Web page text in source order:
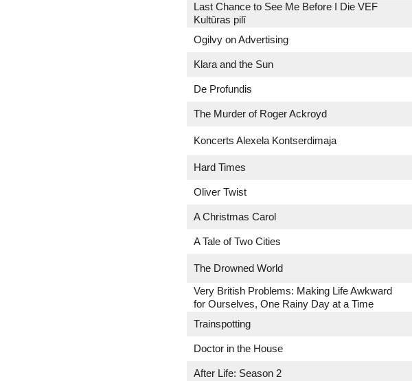
Last Chance to See Me Before I Die VEF
Kultūras pilī
Ogilvy on Advertising
Klara and the Sun
De Profundis
The Murder of Roger Ackroyd
Koncerts Alexela Kontserdimaja
Hard Times
Oliver Twist
A Christmas Carol
A Tale of Two Cities
The Drowned World
Very British Problems: Making Life Awkward
for Ourselves, One Rainy Day at a Time
Trainspotting
Doctor in the House
After Life: Season 2